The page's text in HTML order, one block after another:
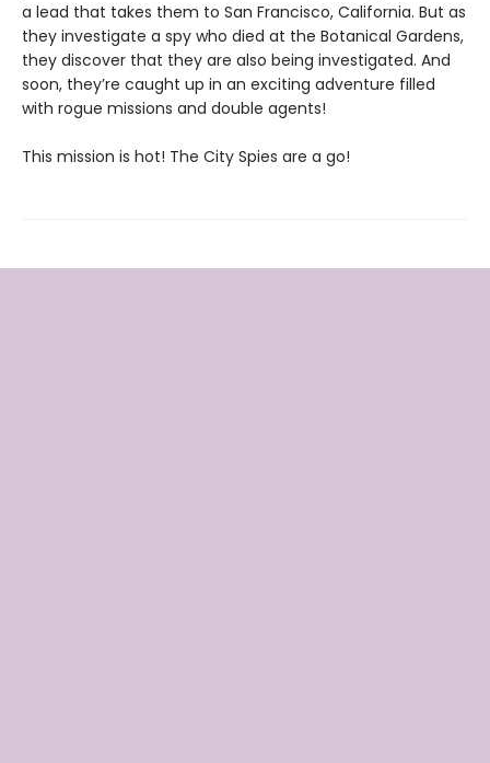
a lead that takes them to San Francisco, California. But as
they investigate a spy who died at the Botanical Gardens,
they discover that they are also being investigated. And
soon, they’re caught up in an exciting adventure filled
with rogue missions and double agents!
This mission is hot! The City Spies are a go!